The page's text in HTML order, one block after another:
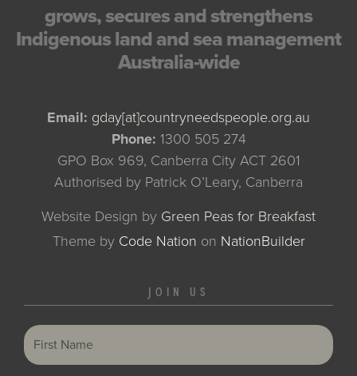
grows, secures and strengthens
Indigenous land and sea management
Australia-wide
Email: gday[at]countryneedspeople.org.au
Phone: 1300 505 274
GPO Box 969, Canberra City ACT 2601
Authorised by Patrick O’Leary, Canberra
Website Design by Green Peas for Breakfast
Theme by Code Nation on NationBuilder
JOIN US
First Name